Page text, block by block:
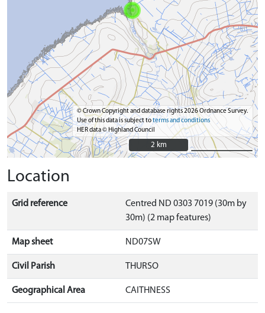
© Crown Copyright and database rights 2026 Ordnance Survey.
Use of this data is subject toterms and conditions
HER data © Highland Council
2 km
2 km
Location
Grid reference
Centred ND 0303 7019 (30m by
30m) (2 map features)
Map sheet ND07SW
Civil Parish THURSO
Geographical Area CAITHNESS